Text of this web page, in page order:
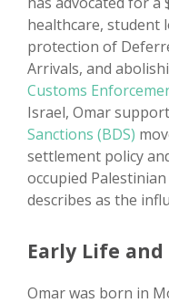
healthcare, student
protection of
Arrivals, and
Customs
Israel, Omar
Sanctions (BDS)
settlement policy
occupied
describes as the
Early Life
Omar was born in